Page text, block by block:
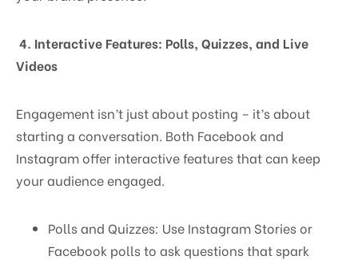
4. Interactive Features: Polls, Quizzes, and Live
Videos
Engagement isn’t just about posting – it’s about
starting a conversation. Both Facebook and
Instagram offer interactive features that can keep
your audience engaged.
Polls and Quizzes: Use Instagram Stories or
Facebook polls to ask questions that spark